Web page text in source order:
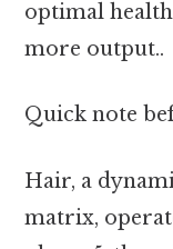
optimal
more output..
Quick note
Hair, a
matrix,